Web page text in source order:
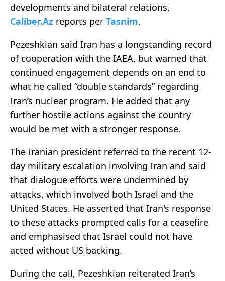
developments and bilateral relations,
Caliber.Az reports per Tasnim.
Pezeshkian said Iran has a longstanding record
of cooperation with the IAEA, but warned that
continued engagement depends on an end to
what he called “double standards” regarding
Iran’s nuclear program. He added that any
further hostile actions against the country
would be met with a stronger response.
The Iranian president referred to the recent 12-
day military escalation involving Iran and said
that dialogue efforts were undermined by
attacks, which involved both Israel and the
United States. He asserted that Iran's response
to these attacks prompted calls for a ceasefire
and emphasised that Israel could not have
acted without US backing.
During the call, Pezeshkian reiterated Iran’s